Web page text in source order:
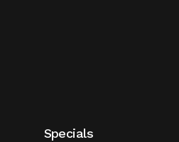
Specials